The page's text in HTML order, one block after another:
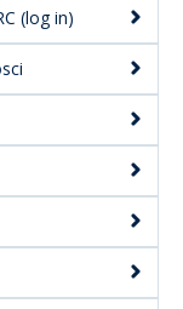
(log in)